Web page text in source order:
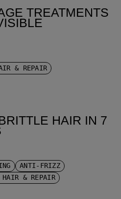
TREATMENTS
& REPAIR
HAIR IN 7
ANTI-FRIZZ
HAIR & REPAIR